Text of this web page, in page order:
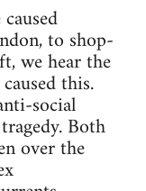
to shop-
we hear the
this.
social
Both
over the